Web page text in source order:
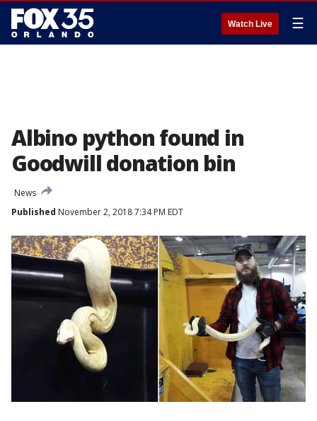
Watch Live ☰
Albino python found in
Goodwill donation bin
News
Published November 2, 2018 7:34 PM EDT